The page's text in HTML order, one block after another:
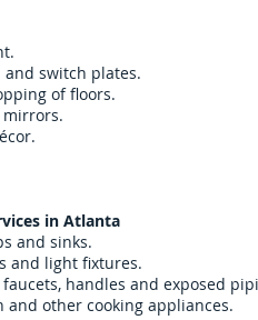
switch plates.
of floors.
mirrors.
in Atlanta
and sinks.
and light fixtures.
handles and exposed
other cooking appliances.